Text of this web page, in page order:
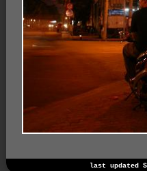
last updated